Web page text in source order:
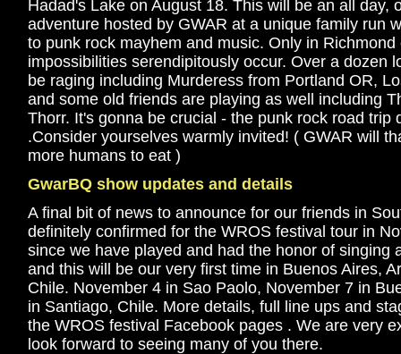
Hadad's Lake on August 18. This will be an all day,
adventure hosted by GWAR at a unique family run
to punk rock mayhem and music. Only in
impossibilities serendipitously occur. Over a dozen
be raging including Murderess from Portland OR,
and some old friends are playing as well including
Thorr. It's gonna be crucial - the punk rock road trip
.Consider yourselves warmly invited! ( GWAR will
more humans to eat )
GwarBQ show updates and details
A final bit of news to announce for our friends in
definitely confirmed for the WROS festival tour in
since we have played and had the honor of singing
and this will be our very first time in Buenos Aires,
Chile. November 4 in Sao Paolo, November 7 in
in Santiago, Chile. More details, full line ups and
the WROS festival Facebook pages . We are very
look forward to seeing many of you there.